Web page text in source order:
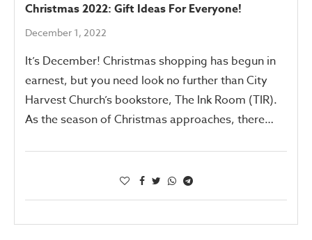
Christmas 2022: Gift Ideas For Everyone!
December 1, 2022
It’s December! Christmas shopping has begun in
earnest, but you need look no further than City
Harvest Church’s bookstore, The Ink Room (TIR).
As the season of Christmas approaches, there…